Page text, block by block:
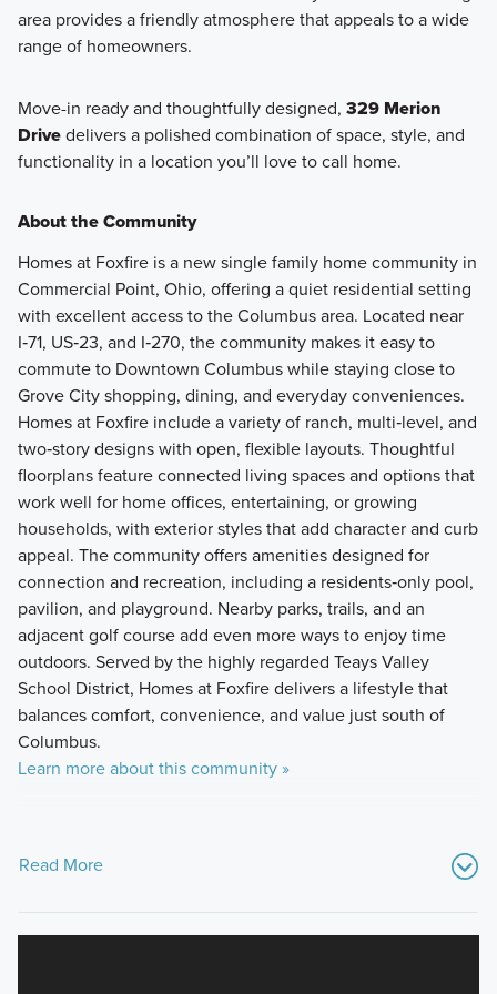
area provides a friendly atmosphere that appeals to a wide
range of homeowners.
Move-in ready and thoughtfully designed, 329 Merion
Drivedelivers a polished combination of space, style, and
functionality in a location you’ll love to call home.
About the Community
Homes at Foxfire is a new single family home community in
Commercial Point, Ohio, offering a quiet residential setting
with excellent access to the Columbus area. Located near
I‑71, US‑23, and I‑270, the community makes it easy to
commute to Downtown Columbus while staying close to
Grove City shopping, dining, and everyday conveniences.
Homes at Foxfire include a variety of ranch, multi‑level, and
two‑story designs with open, flexible layouts. Thoughtful
floorplans feature connected living spaces and options that
work well for home offices, entertaining, or growing
households, with exterior styles that add character and curb
appeal. The community offers amenities designed for
connection and recreation, including a residents‑only pool,
pavilion, and playground. Nearby parks, trails, and an
adjacent golf course add even more ways to enjoy time
outdoors. Served by the highly regarded Teays Valley
School District, Homes at Foxfire delivers a lifestyle that
balances comfort, convenience, and value just south of
Columbus.
Learn more about this community »
Read More